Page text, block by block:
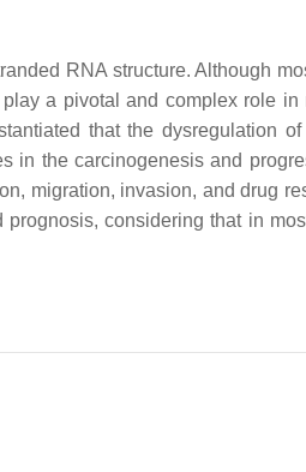
RNA structure. Although
a pivotal and complex role in
that the dysregulation
in the carcinogenesis and
migration, invasion, and drug
considering that in